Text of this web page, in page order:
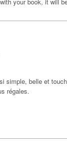
simple, belle et
régales.